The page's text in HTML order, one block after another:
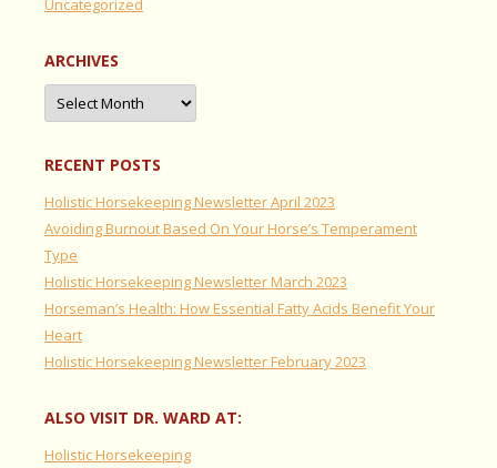
Uncategorized
ARCHIVES
Archives
RECENT POSTS
Holistic Horsekeeping Newsletter April 2023
Avoiding Burnout Based On Your Horse’s Temperament
Type
Holistic Horsekeeping Newsletter March 2023
Horseman’s Health: How Essential Fatty Acids Benefit Your
Heart
Holistic Horsekeeping Newsletter February 2023
ALSO VISIT DR. WARD AT:
Holistic Horsekeeping